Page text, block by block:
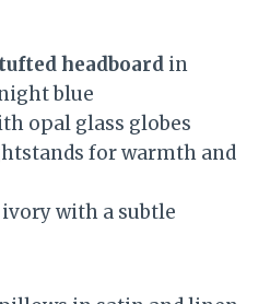
headboard in
blue
opal glass globes
for warmth and
with a subtle